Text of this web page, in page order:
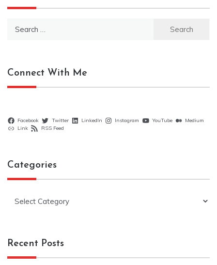
Connect With Me
Facebook Twitter LinkedIn Instagram YouTube
Medium
Link
RSS Feed
Categories
Recent Posts